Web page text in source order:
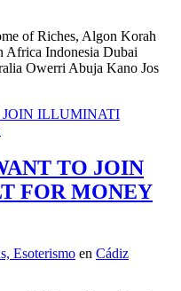
of Riches, Algon Korah
Indonesia Dubai
Owerri Abuja Kano Jos
TO JOIN
FOR MONEY
Esoterismo en Cádiz